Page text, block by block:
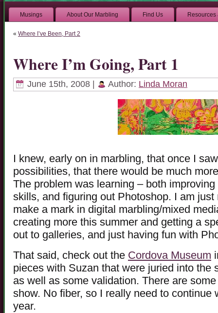
Musings About Our Marbling Find Us Resources
« Where I’ve Been, Part 2
Where I’m Going, Part 1
June 15th, 2008 | Author: Linda Moran
I knew, early on in marbling, that once I
possibilities, that there would be much
The problem was learning – both
skills, and figuring out Photoshop. I am
make a mark in digital marbling/mixed
creating more this summer and getting a
out to galleries, and just having fun with
That said, check out the Cordova Museum
pieces with Suzan that were juried into the
as well as some validation. There are
show. No fiber, so I really need to continue
year.